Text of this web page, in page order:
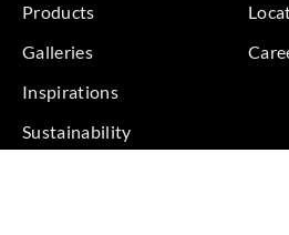
Products
Galleries
Inspirations
Sustainability